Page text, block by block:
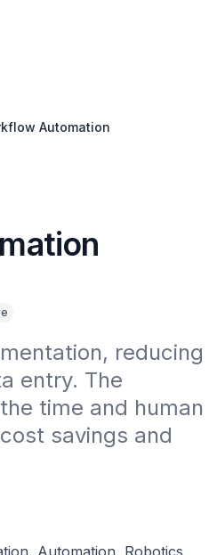
Automation
reducing
entry. The
time and human
savings and
Automation, Robotics